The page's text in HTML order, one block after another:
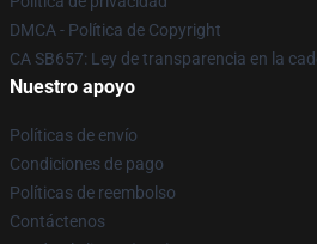
DMCA - Política de Copyright
CA SB657: Ley de transparencia en la
Nuestro apoyo
Políticas de envío
Condiciones de pago
Políticas de reembolso
Contáctenos